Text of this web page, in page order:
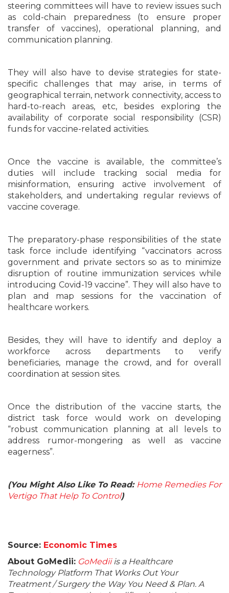
steering committees will have to review issues such
as cold-chain preparedness (to ensure proper
transfer of vaccines), operational planning, and
communication planning.
They will also have to devise strategies for state-
specific challenges that may arise, in terms of
geographical terrain, network connectivity, access to
hard-to-reach areas, etc, besides exploring the
availability of corporate social responsibility (CSR)
funds for vaccine-related activities.
Once the vaccine is available, the committee’s
duties will include tracking social media for
misinformation, ensuring active involvement of
stakeholders, and undertaking regular reviews of
vaccine coverage.
The preparatory-phase responsibilities of the state
task force include identifying “vaccinators across
government and private sectors so as to minimize
disruption of routine immunization services while
introducing Covid-19 vaccine”. They will also have to
plan and map sessions for the vaccination of
healthcare workers.
Besides, they will have to identify and deploy a
workforce across departments to verify
beneficiaries, manage the crowd, and for overall
coordination at session sites.
Once the distribution of the vaccine starts, the
district task force would work on developing
“robust communication planning at all levels to
address rumor-mongering as well as vaccine
eagerness”.
(You Might Also Like To Read: Home Remedies For
Vertigo That Help To Control)
Source: Economic Times
About GoMedii: GoMediiis a Healthcare
Technology Platform That Works Out Your
Treatment / Surgery the Way You Need & Plan. A